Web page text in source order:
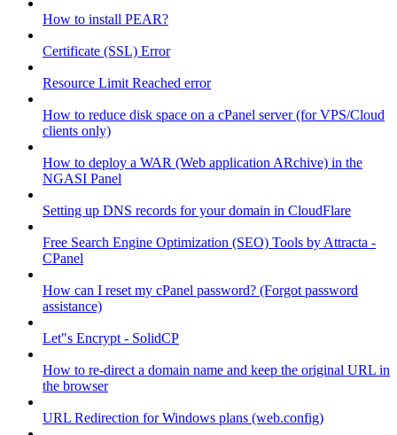
How to install PEAR?
Certificate (SSL) Error
Resource Limit Reached error
How to reduce disk space on a cPanel server (for VPS/Cloud
clients only)
How to deploy a WAR (Web application ARchive) in the
NGASI Panel
Setting up DNS records for your domain in CloudFlare
Free Search Engine Optimization (SEO) Tools by Attracta -
CPanel
How can I reset my cPanel password? (Forgot password
assistance)
Let"s Encrypt - SolidCP
How to re-direct a domain name and keep the original URL in
the browser
URL Redirection for Windows plans (web.config)